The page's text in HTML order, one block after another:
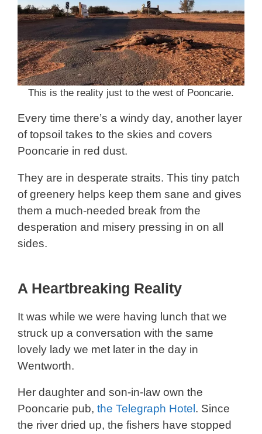
This is the reality just to the west of Pooncarie.
Every time there’s a windy day, another layer
of topsoil takes to the skies and covers
Pooncarie in red dust.
They are in desperate straits. This tiny patch
of greenery helps keep them sane and gives
them a much-needed break from the
desperation and misery pressing in on all
sides.
A Heartbreaking Reality
It was while we were having lunch that we
struck up a conversation with the same
lovely lady we met later in the day in
Wentworth.
Her daughter and son-in-law own the
Pooncarie pub, the Telegraph Hotel. Since
the river dried up, the fishers have stopped